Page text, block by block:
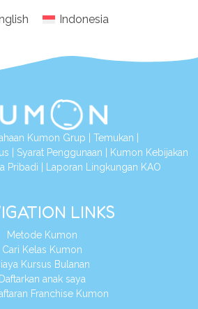
Indonesia
Kumon Grup Temukan
Syarat Penggunaan
Kumon Kebijakan
Pribadi
Laporan Lingkungan KAO
LINKS
Metode Kumon
Cari Kelas Kumon
Kursus Bulanan
Daftarkan anak saya
Franchise Kumon